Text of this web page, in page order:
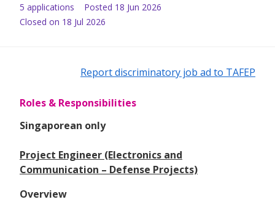
5 applications Posted 18 Jun 2026
Closed on 18 Jul 2026
Report discriminatory job ad to TAFEP
Roles & Responsibilities
Singaporean only
Project Engineer (Electronics and
Communication – Defense Projects)
Overview